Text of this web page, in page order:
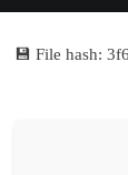
💾 File hash: